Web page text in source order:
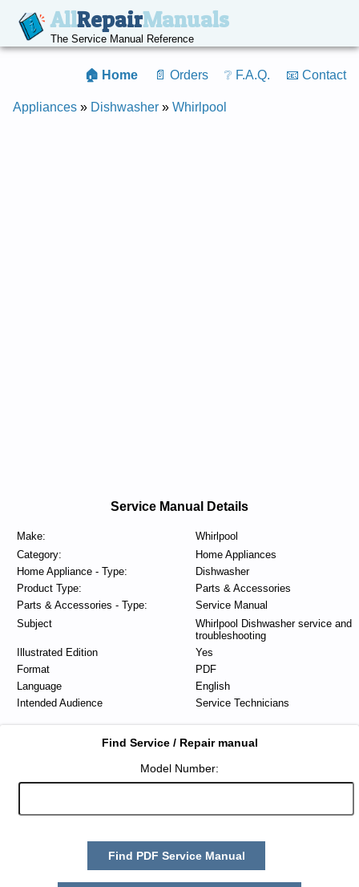
AllRepairManuals
The Service Manual Reference
🏠 Home 📄 Orders ❔ F.A.Q. 📧 Contact
Appliances » Dishwasher » Whirlpool
Service Manual Details
Make:
Whirlpool
Category:
Home Appliances
Home Appliance - Type:
Dishwasher
Product Type:
Parts & Accessories
Parts & Accessories - Type:
Service Manual
Subject
Whirlpool Dishwasher service and
troubleshooting
Illustrated Edition
Yes
Format
PDF
Language
English
Intended Audience
Service Technicians
Find Service / Repair manual
Model Number:
Find PDF Service Manual